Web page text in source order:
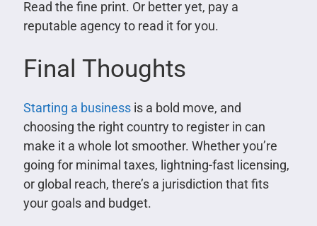
Read the fine print. Or better yet, pay a
reputable agency to read it for you.
Final Thoughts
Starting a businessis a bold move, and
choosing the right country to register in can
make it a whole lot smoother. Whether you’re
going for minimal taxes, lightning-fast licensing,
or global reach, there’s a jurisdiction that fits
your goals and budget.